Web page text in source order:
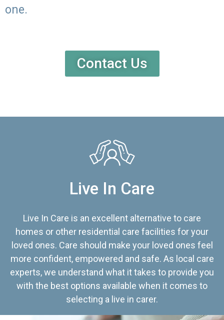
one.
Contact Us
Live In Care
Live In Care is an excellent alternative to care
homes or other residential care facilities for your
loved ones. Care should make your loved ones feel
more confident, empowered and safe. As local care
experts, we understand what it takes to provide you
with the best options available when it comes to
selecting a live in carer.